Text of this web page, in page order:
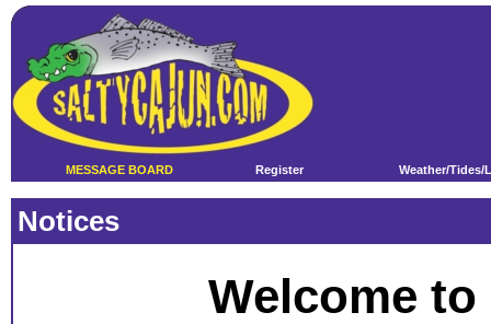
MESSAGE BOARD Register Weather/Tides/
Notices
Welcome